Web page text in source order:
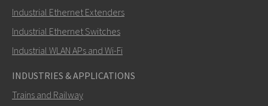
Miten Nuri voi ottaa sinuun yhteyttä?
Industrial Ethernet Extenders
Industrial Ethernet Switches
Industrial WLAN APs and Wi-Fi
INDUSTRIES & APPLICATIONS
Trains and Railway